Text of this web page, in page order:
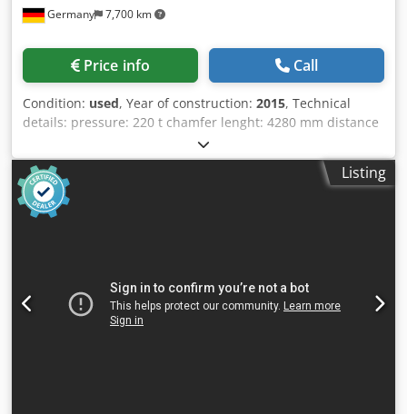
Germany 7,700 km
Price info Call
Condition: used, Year of construction: 2015, Technical
details: pressure: 220 t chamfer lenght: 4280 mm distance
between columns: 3760 mm weight of the machine ca.: 18
t Dwedpfxezq S E Ro Abxea
Listing